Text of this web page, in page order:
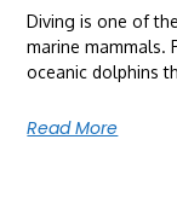
Diving is one of
marine mammals.
oceanic dolphins
Read More